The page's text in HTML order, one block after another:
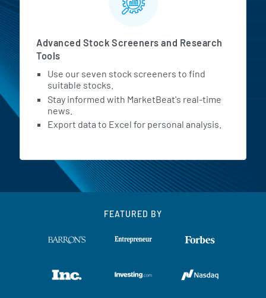
Advanced Stock Screeners and Research
Tools
Use our seven stock screeners to find
suitable stocks.
Stay informed with MarketBeat's real-time
news.
Export data to Excel for personal analysis.
FEATURED BY